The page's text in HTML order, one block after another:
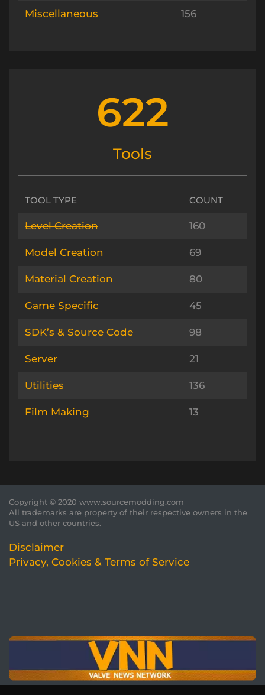
Miscellaneous 156
622
Tools
TOOL TYPE COUNT
Level Creation 160
Model Creation 69
Material Creation 80
Game Specific 45
SDK’s & Source Code 98
Server 21
Utilities 136
Film Making 13
Copyright © 2020 www.sourcemodding.com
All trademarks are property of their respective owners in the
US and other countries.
Disclaimer
Privacy, Cookies & Terms of Service